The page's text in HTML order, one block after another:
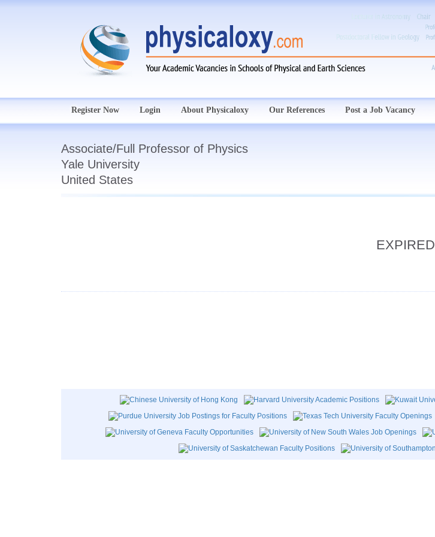
Register Now Login About Physicaloxy Our References Post a Job Vacancy
Associate/Full Professor of Physics
Yale University
United States
EXPIRED